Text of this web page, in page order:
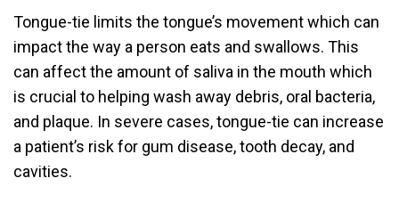
Tongue-tie limits the tongue’s movement which can
impact the way a person eats and swallows. This
can affect the amount of saliva in the mouth which
is crucial to helping wash away debris, oral bacteria,
and plaque. In severe cases, tongue-tie can increase
a patient’s risk for gum disease, tooth decay, and
cavities.